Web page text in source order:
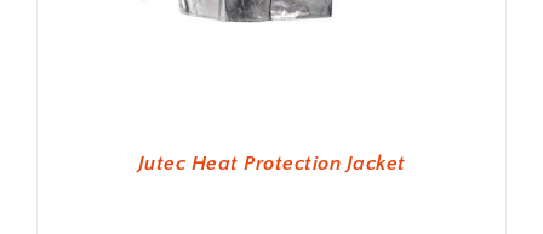
Jutec Heat Protection Jacket